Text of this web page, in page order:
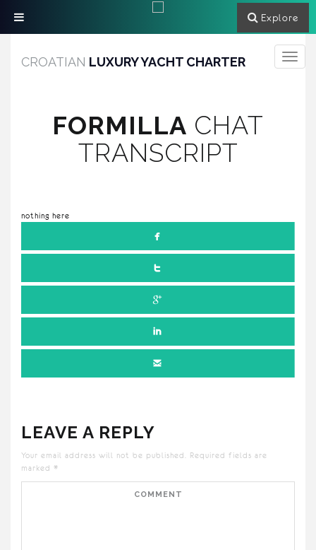
Toggle
CROATIAN LUXURY YACHT CHARTER
FORMILLA CHAT
TRANSCRIPT
nothing here
LEAVE A REPLY
Your email address will not be published.
Required fields are
marked *
Explore